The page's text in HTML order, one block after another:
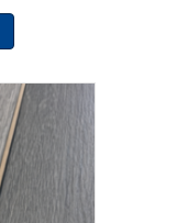
multiple
variants.
The
options